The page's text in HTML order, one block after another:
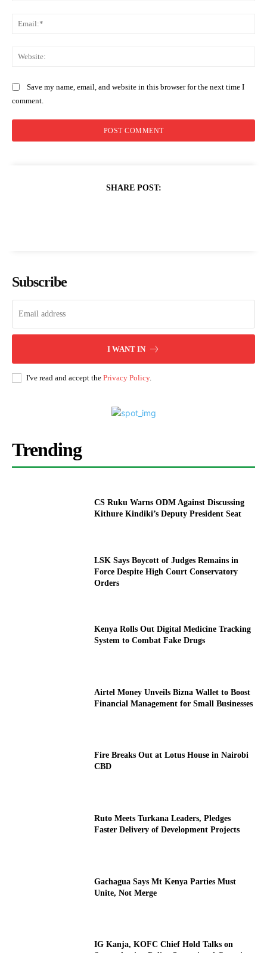
Save my name, email, and website in this browser for the next time I
comment.
SHARE POST:
Subscribe
I WANT IN
I've read and accept the Privacy Policy.
Trending
CS Ruku Warns ODM Against Discussing
Kithure Kindiki’s Deputy President Seat
LSK Says Boycott of Judges Remains in
Force Despite High Court Conservatory
Orders
Kenya Rolls Out Digital Medicine Tracking
System to Combat Fake Drugs
Airtel Money Unveils Bizna Wallet to Boost
Financial Management for Small Businesses
Fire Breaks Out at Lotus House in Nairobi
CBD
Ruto Meets Turkana Leaders, Pledges
Faster Delivery of Development Projects
Gachagua Says Mt Kenya Parties Must
Unite, Not Merge
IG Kanja, KOFC Chief Hold Talks on